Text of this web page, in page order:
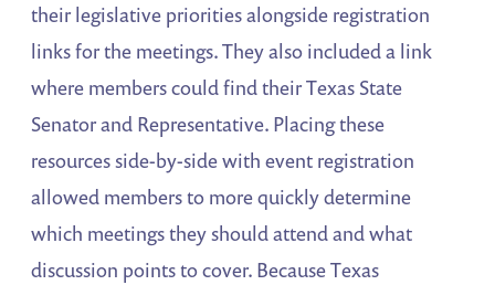
their legislative priorities alongside registration
links for the meetings. They also included a link
where members could find their Texas State
Senator and Representative. Placing these
resources side-by-side with event registration
allowed members to more quickly determine
which meetings they should attend and what
discussion points to cover. Because Texas